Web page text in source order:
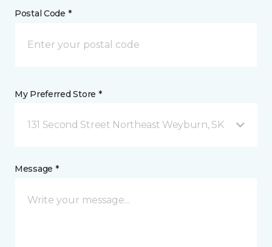
Postal Code *
My Preferred Store *
131 Second Street Northeast Weyburn, SK
Message *